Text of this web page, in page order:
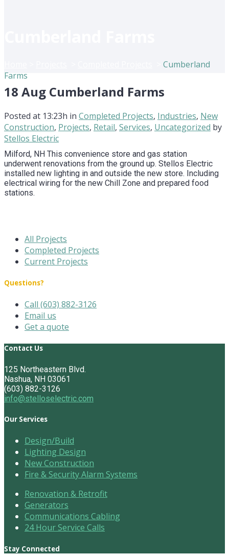
Cumberland
Farms
18 Aug Cumberland Farms
Posted at 13:23h in Completed Projects, Industries, New
Construction, Projects, Retail, Services, Uncategorized by
Stellos Electric
Milford, NH This convenience store and gas station
underwent renovations from the ground up. Stellos Electric
installed new lighting in and outside the new store. Including
electrical wiring for the new Chill Zone and prepared food
stations.
All Projects
Completed Projects
Current Projects
Questions?
Call (603) 882-3126
Email us
Get a quote
Contact Us
125 Northeastern Blvd.
Nashua, NH 03061
(603) 882-3126
info@stelloselectric.com
Our Services
Design/Build
Lighting Design
New Construction
Fire & Security Alarm Systems
Renovation & Retrofit
Generators
Communications Cabling
24 Hour Service Calls
Stay Connected